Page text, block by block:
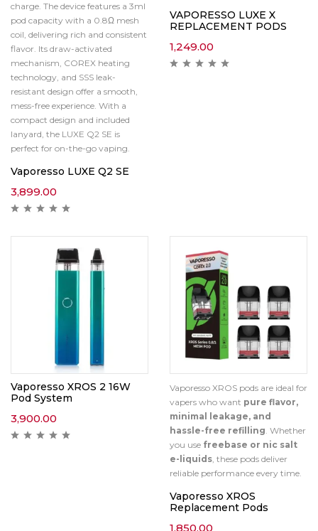
charge. The device features a 3ml
pod capacity with a 0.8Ω mesh
coil, delivering rich and consistent
flavor. Its draw-activated
mechanism, COREX heating
technology, and SSS leak-
resistant design offer a smooth,
mess-free experience. With a
compact design and included
lanyard, the LUXE Q2 SE is
perfect for on-the-go vaping.
Vaporesso LUXE Q2 SE
3,899.00
VAPORESSO LUXE X
REPLACEMENT PODS
1,249.00
Vaporesso XROS 2 16W
Pod System
3,900.00
Vaporesso XROS pods are ideal for
vapers who want pure flavor,
minimal leakage, and
hassle-free refilling. Whether
you use freebase or nic salt
e-liquids, these pods deliver
reliable performance every time.
Vaporesso XROS
Replacement Pods
1,850.00